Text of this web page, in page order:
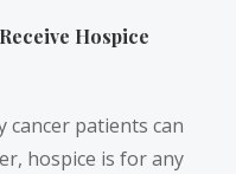
Hospice
patients can
hospice is for any